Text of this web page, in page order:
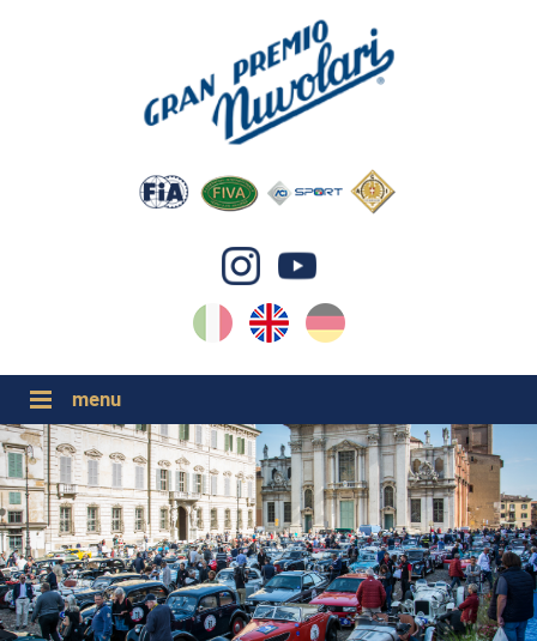
DE
EN
IT
GP NUVOLARI 2026
1954-2025
MAJOR EVENTS 2026
ORGANIZATION
CONTACTS